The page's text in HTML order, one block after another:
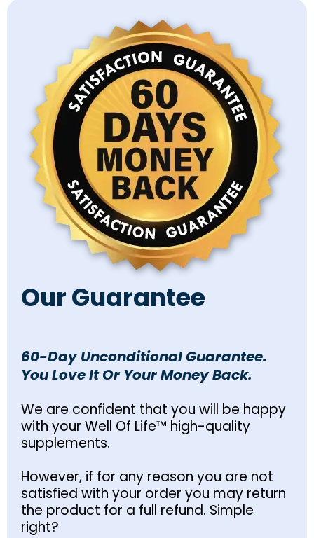
Our Guarantee
60-Day Unconditional Guarantee.
You Love It Or Your Money Back.
We are confident that you will be happy
with your Well Of Life™ high-quality
supplements.
However, if for any reason you are not
satisfied with your order you may return
the product for a full refund. Simple
right?